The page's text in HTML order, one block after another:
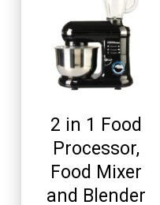
2 in 1 Food
Processor,
Food Mixer
and Blender